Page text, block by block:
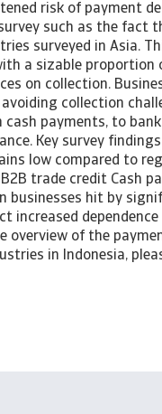
risk of payment
such as the fact
surveyed in Asia.
a sizable proportion
on collection.
collection
payments, to
Key survey
low compared to
trade credit Cash
businesses hit by
increased
overview of the
in Indonesia,